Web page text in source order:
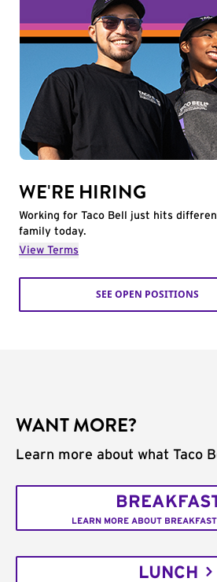
WE'RE HIRING
Working for Taco Bell just hits
family today.
View Terms
SEE OPEN POSITIONS
WANT MORE?
Learn more about what Taco
LEARN MORE ABOUT
LUNCH